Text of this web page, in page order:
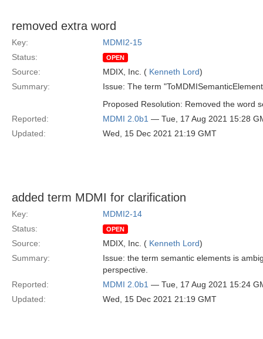
removed extra word
Key:
MDMI2-15
Status:
OPEN
Source: MDIX, Inc. ( Kenneth Lord)
Summary:
Issue: The term
Proposed Resolution: Removed the word
Reported:
MDMI 2.0b1 — Tue, 17 Aug 2021 15:28
Updated:
Wed, 15 Dec 2021 21:19 GMT
added term MDMI for clarification
Key:
MDMI2-14
Status:
OPEN
Source: MDIX, Inc. ( Kenneth Lord)
Summary:
Issue: the term semantic elements is
perspective.
Reported:
MDMI 2.0b1 — Tue, 17 Aug 2021 15:24
Updated:
Wed, 15 Dec 2021 21:19 GMT